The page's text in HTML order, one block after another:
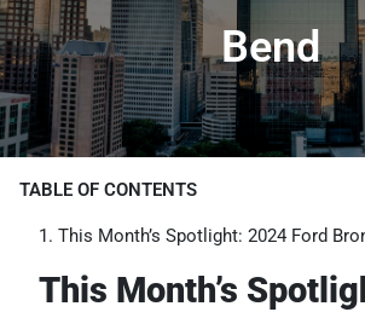
Bend
TABLE OF CONTENTS
This Month’s Spotlight: 2024 Ford
This Month’s